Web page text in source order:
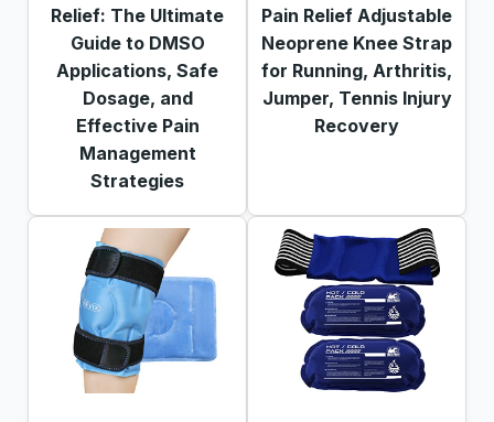
Relief: The Ultimate
Guide to DMSO
Applications, Safe
Dosage, and
Effective Pain
Management
Strategies
Pain Relief Adjustable
Neoprene Knee Strap
for Running, Arthritis,
Jumper, Tennis Injury
Recovery